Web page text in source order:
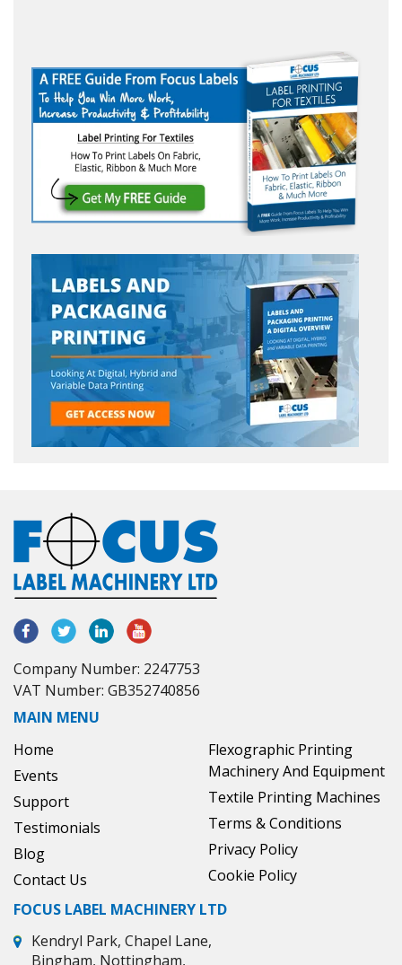
Company Number: 2247753
VAT Number: GB352740856
MAIN MENU
Home
Events
Support
Testimonials
Blog
Contact Us
Flexographic Printing
Machinery And Equipment
Textile Printing Machines
Terms & Conditions
Privacy Policy
Cookie Policy
FOCUS LABEL MACHINERY LTD
Kendryl Park, Chapel Lane,
Bingham, Nottingham,